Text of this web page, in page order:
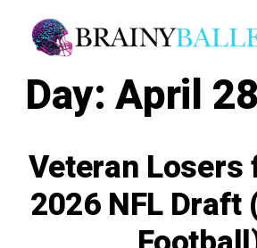
Day:April
Veteran Losers
2026 NFL Draft